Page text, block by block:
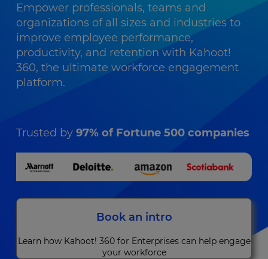
Empower professionals, teams and
organizations of all sizes and industries to
improve employee performance,
productivity, and retention with Kahoot!
360, the ultimate workforce engagement
platform.
Trusted by 97% of Fortune 500 companies
Book an intro
Learn how Kahoot! 360 for Enterprises can help engage
your workforce